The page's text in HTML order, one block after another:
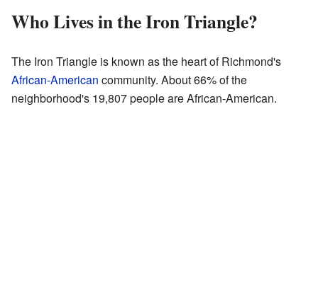
Who Lives in the Iron Triangle?
The Iron Triangle is known as the heart of Richmond's
African-American community. About 66% of the
neighborhood's 19,807 people are African-American.